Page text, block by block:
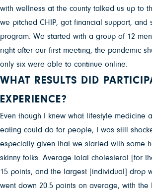
with wellness at the county talked us up to
we pitched CHIP, got financial support, and
program. We started with a group of 12
right after our first meeting, the pandemic
only six were able to continue online.
WHAT RESULTS DID
EXPERIENCE?
Even though I knew what lifestyle medicine
eating could do for people, I was still
especially given that we started with some
skinny folks. Average total cholesterol [for
15 points, and the largest [individual] drop
went down 20.5 points on average, with the